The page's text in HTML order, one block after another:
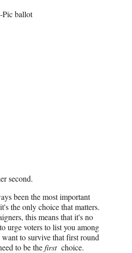
second.
been the most important
the only choice that matters.
this means that it's no
urge voters to list you among
to survive that first round
to be thefirstchoice.